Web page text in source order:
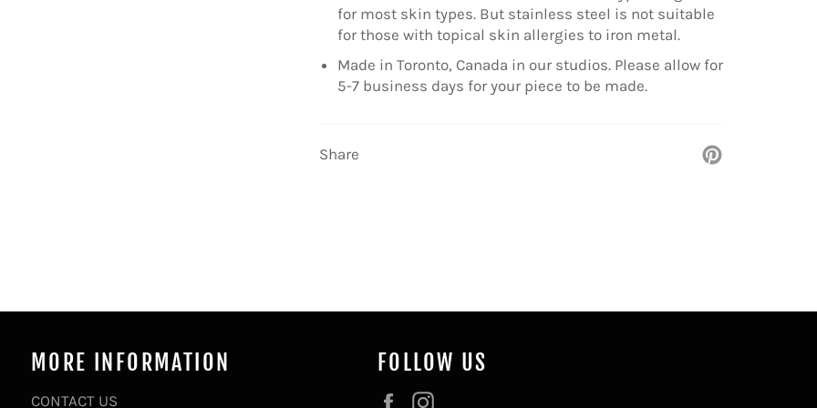
for most skin types. But stainless steel is not suitable
for those with topical skin allergies to iron metal.
Made in Toronto, Canada in our studios. Please allow for
5-7 business days for your piece to be made.
Share
MORE INFORMATION
CONTACT US
FOLLOW US
Facebook